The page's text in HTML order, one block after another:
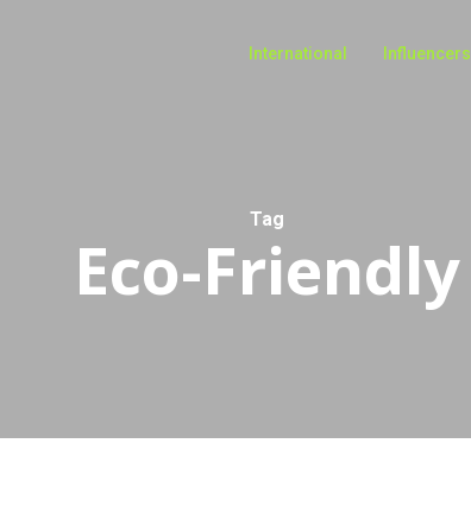
International Influencers
Tag
Eco-Friendly